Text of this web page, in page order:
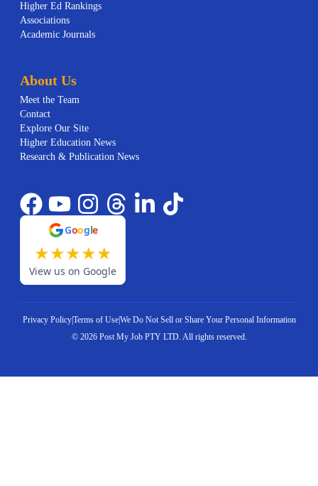
Higher Ed Rankings
Associations
Academic Journals
About Us
Meet the Team
Contact
Explore Our Site
Higher Education News
Research & Publication News
Google
★★★★★
View us on Google
Privacy Policy|Terms of Use|We Do Not Sell or Share Your Personal Information
© 2026Post My Job PTY LTD. All rights reserved.